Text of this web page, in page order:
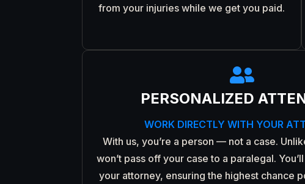
from your injuries while we get you paid.

PERSONALIZED
WORK DIRECTLY WITH YOUR
With us, you’re a person — not a case.
won’t pass off your case to a paralegal.
your attorney, ensuring the highest chance